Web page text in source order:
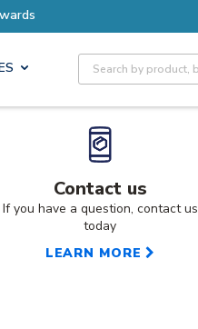
Earn More with Pro Rewards
Site Search
Contact us
If you have a question, contact us
today
LEARN MORE